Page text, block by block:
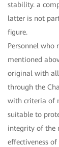
stability. a
latter is not
figure.
Personnel who
mentioned
original with all
through the
with criteria of
suitable to
integrity of the
effectiveness